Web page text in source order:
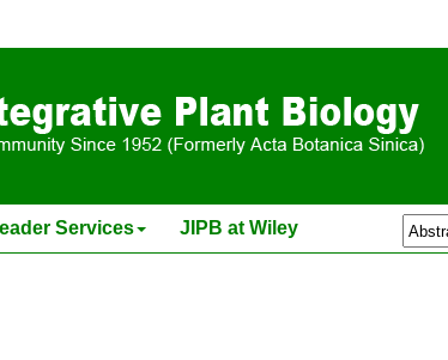
Services JIPB at Wiley